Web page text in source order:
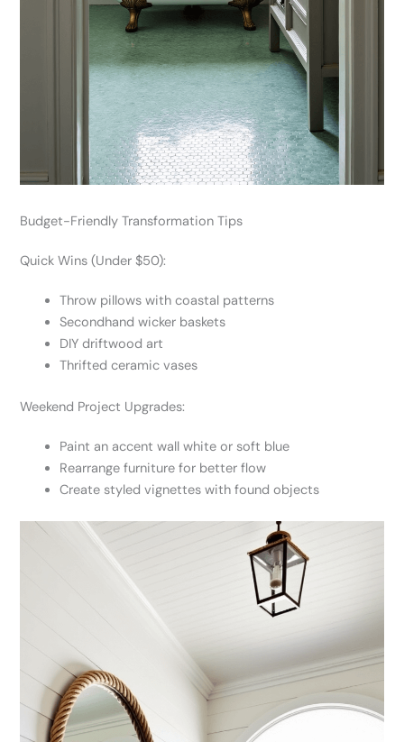
Budget-Friendly Transformation Tips
Quick Wins (Under $50):
Throw pillows with coastal patterns
Secondhand wicker baskets
DIY driftwood art
Thrifted ceramic vases
Weekend Project Upgrades:
Paint an accent wall white or soft blue
Rearrange furniture for better flow
Create styled vignettes with found objects